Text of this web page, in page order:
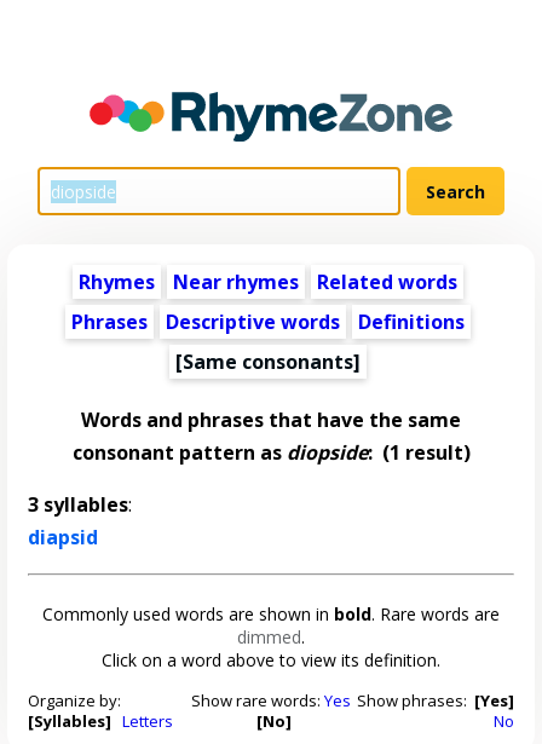
Rhymes Near rhymes
Related words
Phrases
Descriptive words
Definitions
[Same consonants]
Words and phrases that have the same
consonant pattern as diopside:(1 result)
3 syllables:
diapsid
Commonly used words are shown in bold. Rare words are
dimmed.
Click on a word above to view its definition.
Organize by:
[Syllables] Letters
Show rare words: Yes
[No]
Show phrases: [Yes]
No